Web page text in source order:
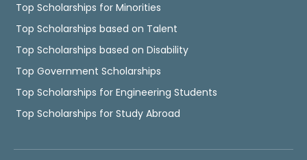
Top Scholarships for Minorities
Top Scholarships based on Talent
Top Scholarships based on Disability
Top Government Scholarships
Top Scholarships for Engineering Students
Top Scholarships for Study Abroad